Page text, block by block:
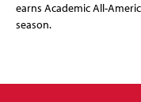
earns Academic All-
season.